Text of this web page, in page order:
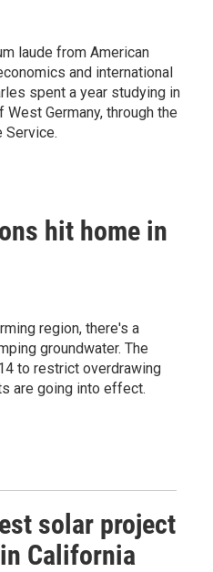
laude from American
and international
spent a year studying in
Germany, through the
Service.
hit home in
region, there's a
groundwater. The
to restrict overdrawing
are going into effect.
solar project
California